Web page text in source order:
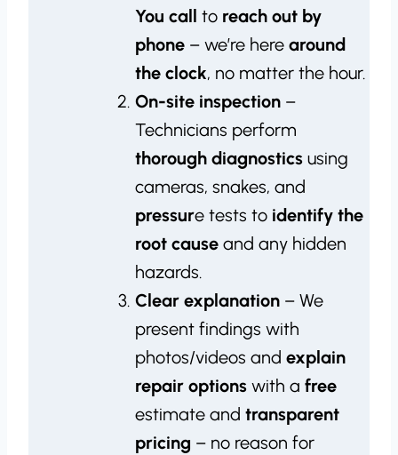
You call to reach out by
phone – we’re here around
the clock, no matter the hour.
On-site inspection –
Technicians perform
thorough diagnostics using
cameras, snakes, and
pressure tests to identify the
root cause and any hidden
hazards.
Clear explanation – We
present findings with
photos/videos and explain
repair options with a free
estimate and transparent
pricing – no reason for